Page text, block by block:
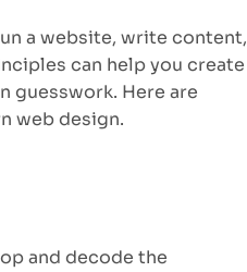
a website, write content,
can help you create
guesswork. Here are
web design.
and decode the